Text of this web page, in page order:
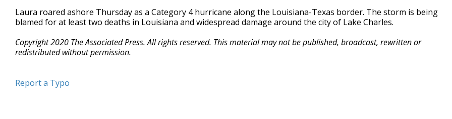
Laura roared ashore Thursday as a Category 4 hurricane along the Louisiana-Texas border. The storm is being
blamed for at least two deaths in Louisiana and widespread damage around the city of Lake Charles.
Copyright 2020 The Associated Press. All rights reserved. This material may not be published, broadcast, rewritten or
redistributed without permission.
Report a Typo